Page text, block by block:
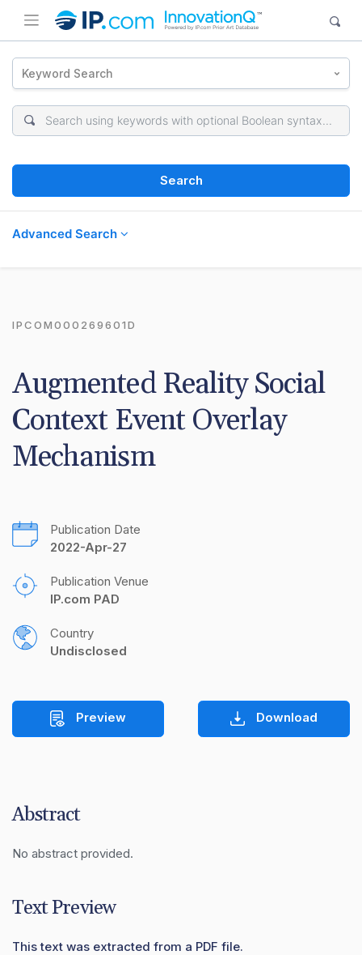
Keyword Search
Search
Advanced Search
IPCOM000269601D
Augmented Reality Social
Context Event Overlay
Mechanism
Publication Date
2022-Apr-27
Publication Venue
IP.com PAD
Country
Undisclosed
Preview Download
Abstract
No abstract provided.
Text Preview
This text was extracted from a PDF file.